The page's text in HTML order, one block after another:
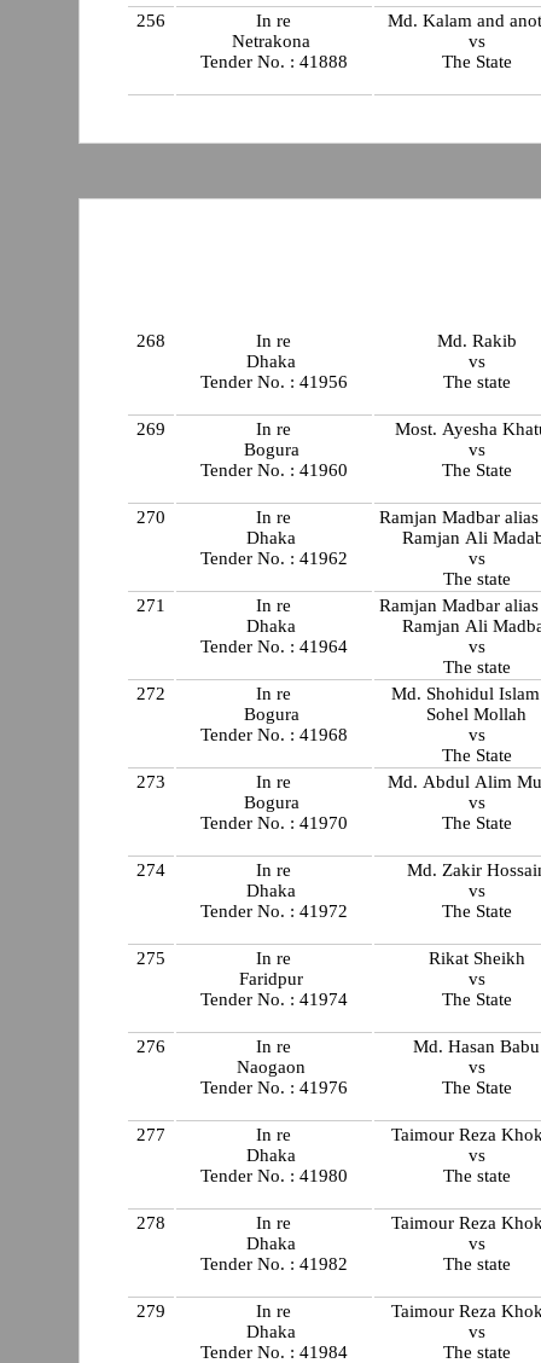
256
In re
Netrakona
Tender No. : 41888
Md. Kalam and
vs
The State
268
In re
Dhaka
Tender No. : 41956
Md. Rakib
vs
The state
269
In re
Bogura
Tender No. : 41960
Most. Ayesha
vs
The State
270
In re
Dhaka
Tender No. : 41962
Ramjan Madbar
Ramjan Ali
vs
The state
271
In re
Dhaka
Tender No. : 41964
Ramjan Madbar
Ramjan Ali
vs
The state
272
In re
Bogura
Tender No. : 41968
Md. Shohidul
Sohel Mollah
vs
The State
273
In re
Bogura
Tender No. : 41970
Md. Abdul Alim
vs
The State
274
In re
Dhaka
Tender No. : 41972
Md. Zakir
vs
The State
275
In re
Faridpur
Tender No. : 41974
Rikat Sheikh
vs
The State
276
In re
Naogaon
Tender No. : 41976
Md. Hasan Babu
vs
The State
277
In re
Dhaka
Tender No. : 41980
Taimour Reza
vs
The state
278
In re
Dhaka
Tender No. : 41982
Taimour Reza
vs
The state
279
In re
Dhaka
Tender No. : 41984
Taimour Reza
vs
The state